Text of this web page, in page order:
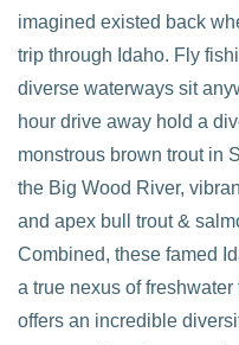
imagined existed back
trip through Idaho. Fly
diverse waterways sit
hour drive away hold a
monstrous brown trout in
the Big Wood River,
and apex bull trout &
Combined, these famed
a true nexus of
offers an incredible